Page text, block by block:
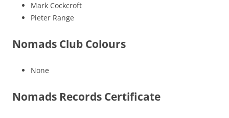
Mark Cockcroft
Pieter Range
Nomads Club Colours
None
Nomads Records Certificate